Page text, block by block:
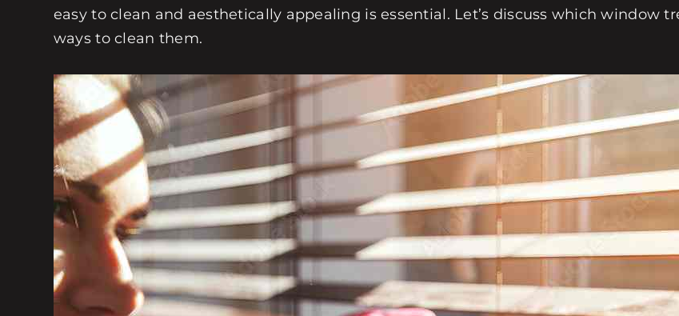
easy to clean and aesthetically appealing is essential. Let’s discuss which window
ways to clean them.